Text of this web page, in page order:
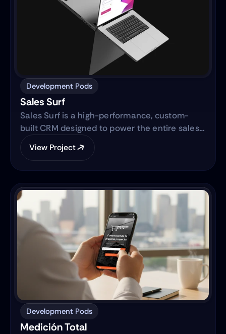
Development Pods
Sales Surf
Sales Surf is a high-performance, custom-
built CRM designed to power the entire sales
lifecycle. Built on the same robust technology
as "Blue Surf," it transforms raw lead data into
View Project
Development Pods
Medición Total